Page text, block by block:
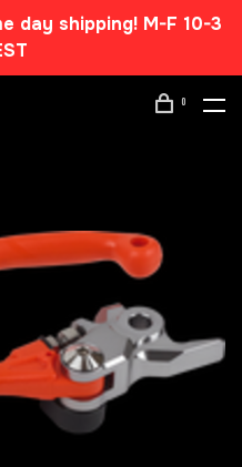
day shipping! M-F 10-3
0